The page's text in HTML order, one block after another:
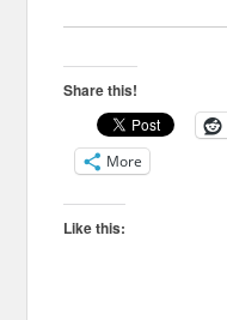
Share this!
More
Like this: